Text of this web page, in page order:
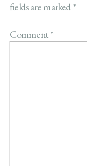
fields are marked*
Comment*